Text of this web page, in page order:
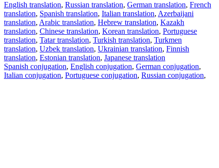
English translation, Russian translation, German translation, French
translation, Spanish translation, Italian translation, Azerbaijani
translation, Arabic translation, Hebrew translation, Kazakh
translation, Chinese translation, Korean translation, Portuguese
translation, Tatar translation, Turkish translation, Turkmen
translation, Uzbek translation, Ukrainian translation, Finnish
translation, Estonian translation, Japanese translation
Spanish conjugation, English conjugation, German conjugation,
Italian conjugation, Portuguese conjugation, Russian conjugation,